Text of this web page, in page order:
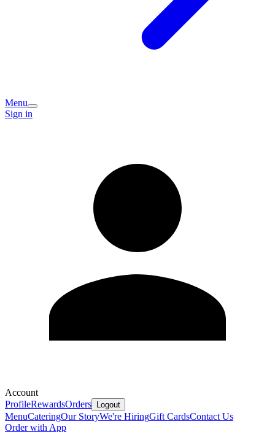
Menu
Sign in
Account
ProfileRewardsOrders Logout
MenuCateringOur StoryWe're HiringGift CardsContact Us
Order with App